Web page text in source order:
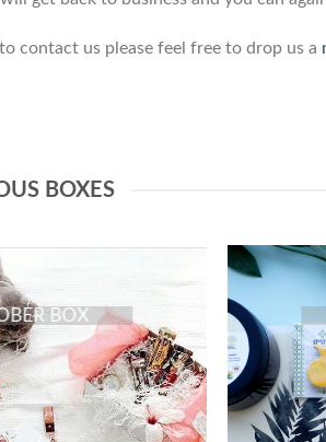
contact us please feel free to drop us a
BOXES
BOX